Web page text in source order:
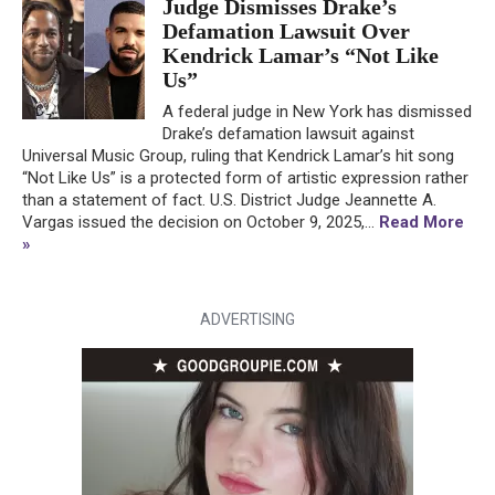
Judge Dismisses Drake’s
Defamation Lawsuit Over
Kendrick Lamar’s “Not Like
Us”
A federal judge in New York has dismissed
Drake’s defamation lawsuit against
Universal Music Group, ruling that Kendrick Lamar’s hit song
“Not Like Us” is a protected form of artistic expression rather
than a statement of fact. U.S. District Judge Jeannette A.
Vargas issued the decision on October 9, 2025,... Read More
»
ADVERTISING